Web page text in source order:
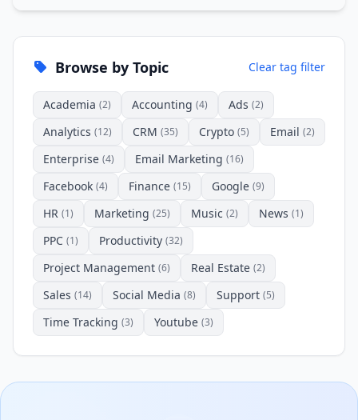
Browse by Topic Clear tag filter
Academia (2) Accounting (4) Ads (2)
Analytics (12) CRM (35) Crypto (5) Email (2)
Enterprise (4) Email Marketing (16)
Facebook (4) Finance (15) Google (9)
HR (1) Marketing (25) Music (2) News (1)
PPC (1) Productivity (32)
Project Management (6) Real Estate (2)
Sales (14) Social Media (8) Support (5)
Time Tracking (3) Youtube (3)